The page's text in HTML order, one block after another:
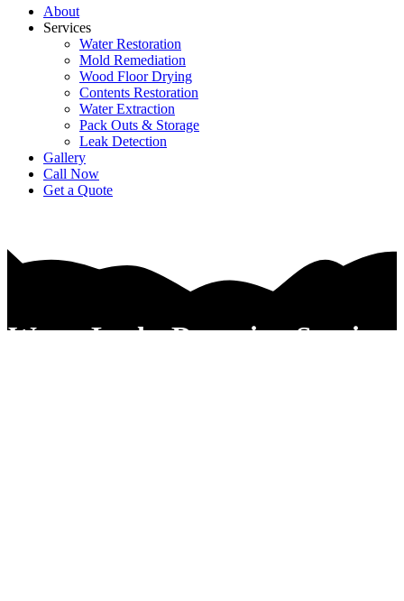
About
Services
Water Restoration
Mold Remediation
Wood Floor Drying
Contents Restoration
Water Extraction
Pack Outs & Storage
Leak Detection
Gallery
Call Now
Get a Quote
Water Leaks Detection Services